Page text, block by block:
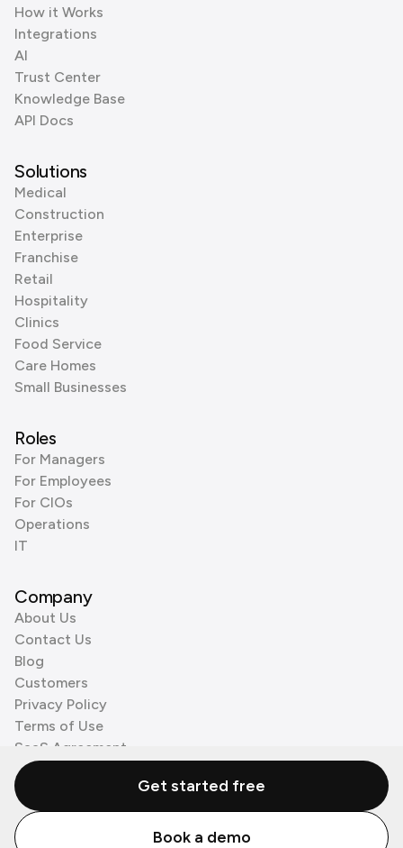
How it Works
Integrations
AI
Trust Center
Knowledge Base
API Docs
Solutions
Medical
Construction
Enterprise
Franchise
Retail
Hospitality
Clinics
Food Service
Care Homes
Small Businesses
Roles
For Managers
For Employees
For CIOs
Operations
IT
Company
About Us
Contact Us
Blog
Customers
Privacy Policy
Terms of Use
SaaS Agreement
Cookie Policy
3rd Party Processors
© Zenzap LTD. All Rights Reserved 2026.
Get started free
Book a demo